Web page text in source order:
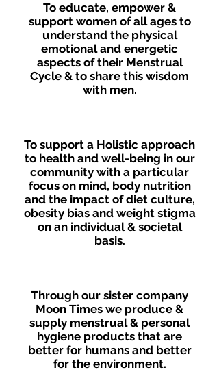
To educate, empower &
support women of all ages to
understand the physical
emotionaland energetic
aspects of their Menstrual
Cycle & to share this wisdom
with men.
To support a Holistic approach
to health and well-being in our
community with a particular
focus on mind, body nutrition
and the impact of diet culture,
obesity bias and weight stigma
on an individual & societal
basis.
Through our sister company
Moon Times we produce &
supply menstrual & personal
hygiene products that are
better for humans and better
for the environment.